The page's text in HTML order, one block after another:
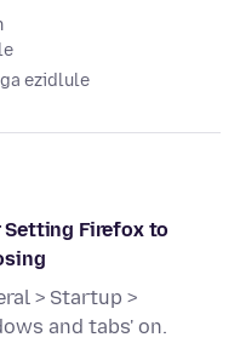
ezidlule
Setting Firefox to
> Startup >
and tabs' on.